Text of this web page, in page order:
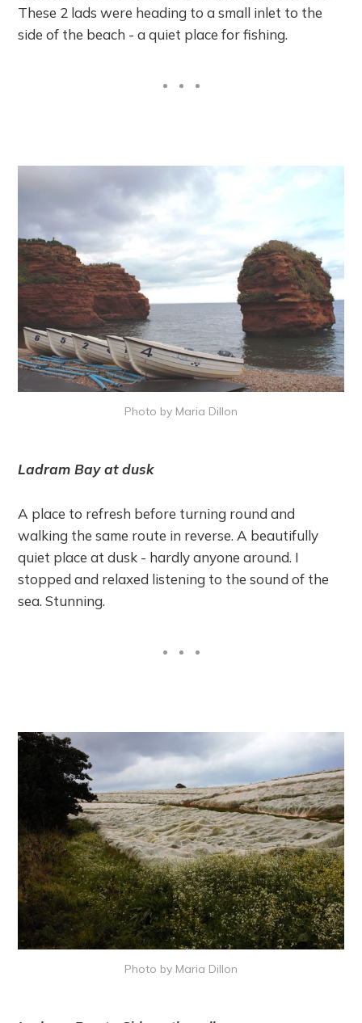
These 2 lads were heading to a small inlet to the
side of the beach - a quiet place for fishing.
Photo by Maria Dillon
Ladram Bay at dusk
A place to refresh before turning round and
walking the same route in reverse. A beautifully
quiet place at dusk - hardly anyone around. I
stopped and relaxed listening to the sound of the
sea. Stunning.
Photo by Maria Dillon